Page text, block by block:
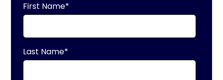
First Name*
Last Name*